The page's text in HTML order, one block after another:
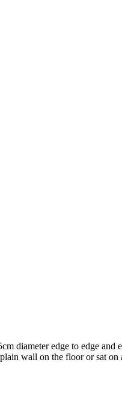
diameter edge to edge and
wall on the floor or sat